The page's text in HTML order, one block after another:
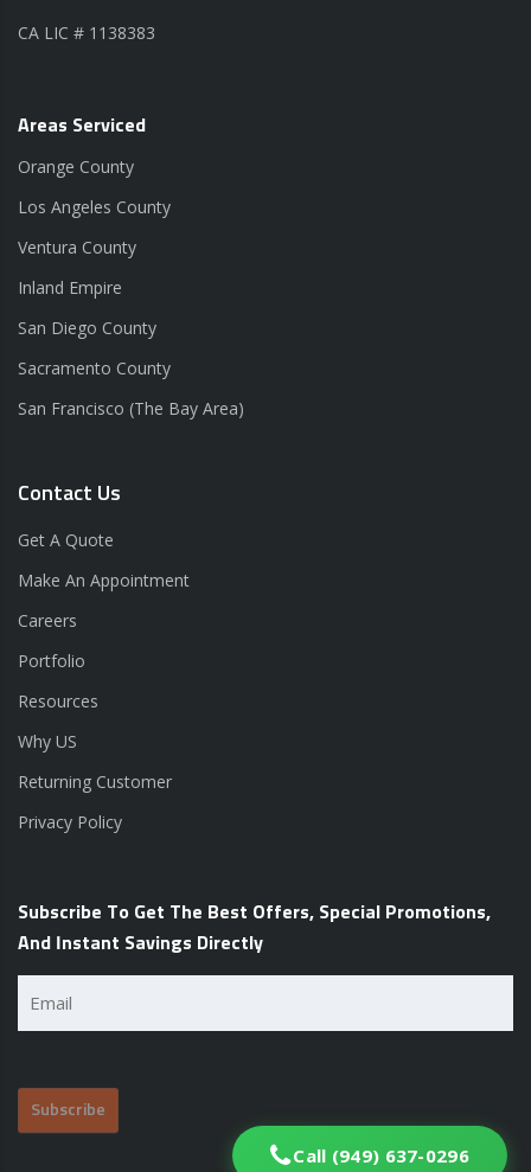
CA LIC # 1138383
Areas Serviced
Orange County
Los Angeles County
Ventura County
Inland Empire
San Diego County
Sacramento County
San Francisco (The Bay Area)
Contact Us
Get A Quote
Make An Appointment
Careers
Portfolio
Resources
Why US
Returning Customer
Privacy Policy
Subscribe To Get The Best Offers, Special Promotions,
And Instant Savings Directly
Call (949) 637-0296